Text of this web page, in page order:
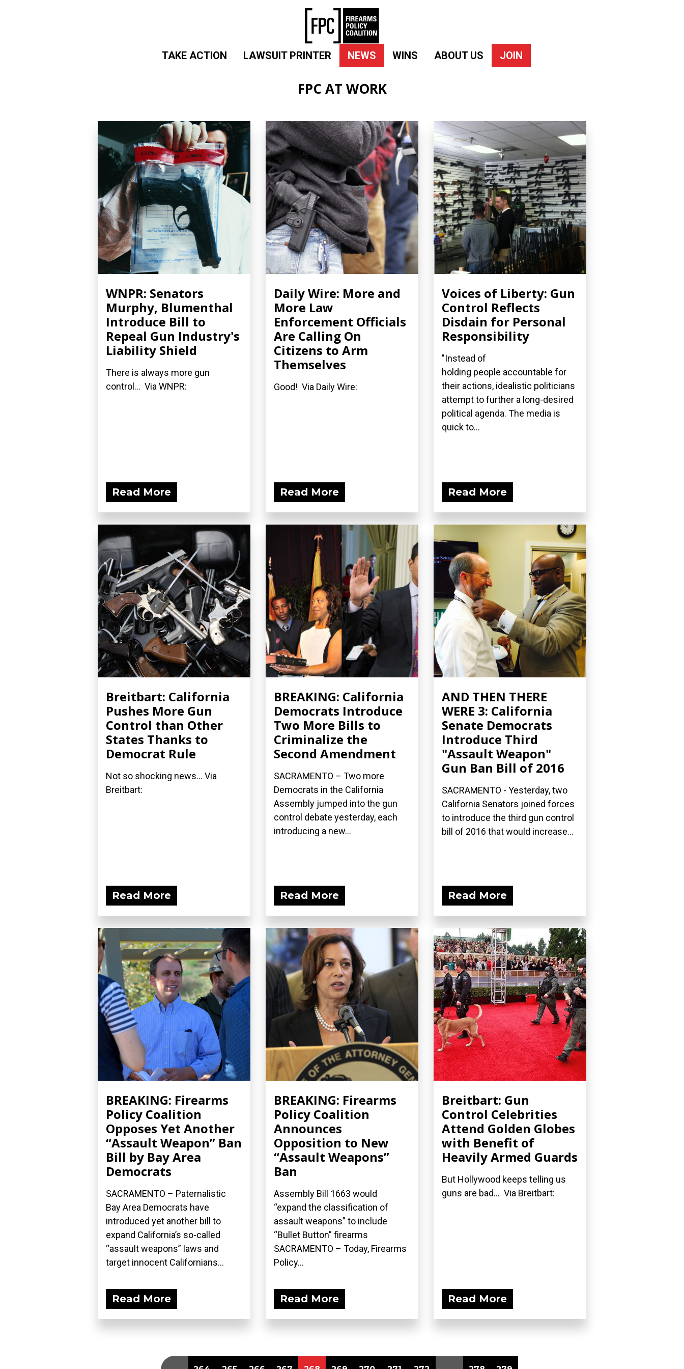
TAKE ACTION LAWSUIT PRINTER NEWS WINS ABOUT US JOIN
FPC AT WORK
WNPR: Senators
Murphy, Blumenthal
Introduce Bill to
Repeal Gun Industry's
Liability Shield
There is always more gun
control... Via WNPR:
Read More
Daily Wire: More and
More Law
Enforcement Officials
Are Calling On
Citizens to Arm
Themselves
Good! Via Daily Wire:
Read More
Voices of Liberty: Gun
Control Reflects
Disdain for Personal
Responsibility
"Instead of
holding people accountable for
their actions, idealistic politicians
attempt to further a long-desired
political agenda. The media is
quick to...
Read More
Breitbart: California
Pushes More Gun
Control than Other
States Thanks to
Democrat Rule
Not so shocking news... Via
Breitbart:
Read More
BREAKING: California
Democrats Introduce
Two More Bills to
Criminalize the
Second Amendment
SACRAMENTO – Two more
Democrats in the California
Assembly jumped into the gun
control debate yesterday, each
introducing a new...
Read More
AND THEN THERE
WERE 3: California
Senate Democrats
Introduce Third
"Assault Weapon"
Gun Ban Bill of 2016
SACRAMENTO - Yesterday, two
California Senators joined forces
to introduce the third gun control
bill of 2016 that would increase...
Read More
BREAKING: Firearms
Policy Coalition
Opposes Yet Another
“Assault Weapon” Ban
Bill by Bay Area
Democrats
SACRAMENTO – Paternalistic
Bay Area Democrats have
introduced yet another bill to
expand California’s so-called
“assault weapons” laws and
target innocent Californians...
Read More
BREAKING: Firearms
Policy Coalition
Announces
Opposition to New
“Assault Weapons”
Ban
Assembly Bill 1663 would
“expand the classification of
assault weapons” to include
“Bullet Button” firearms
SACRAMENTO – Today, Firearms
Policy...
Read More
Breitbart: Gun
Control Celebrities
Attend Golden Globes
with Benefit of
Heavily Armed Guards
But Hollywood keeps telling us
guns are bad... Via Breitbart:
Read More